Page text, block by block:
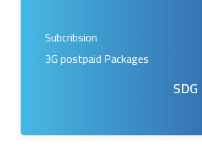
Subcribsion
3G postpaid Packages
SDG